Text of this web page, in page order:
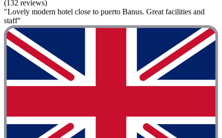
(132 reviews)
"Lovely modern hotel close to puerto Banus. Great facilities and
staff"